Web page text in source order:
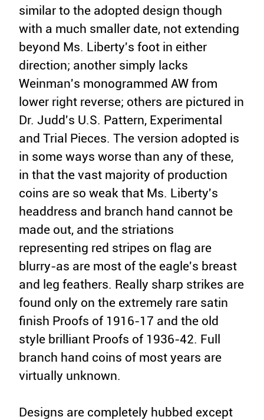
similar to the adopted design though
with a much smaller date, not extending
beyond Ms. Liberty's foot in either
direction; another simply lacks
Weinman's monogrammed AW from
lower right reverse; others are pictured in
Dr. Judd's U.S. Pattern, Experimental
and Trial Pieces. The version adopted is
in some ways worse than any of these,
in that the vast majority of production
coins are so weak that Ms. Liberty's
headdress and branch hand cannot be
made out, and the striations
representing red stripes on flag are
blurry-as are most of the eagle's breast
and leg feathers. Really sharp strikes are
found only on the extremely rare satin
finish Proofs of 1916-17 and the old
style brilliant Proofs of 1936-42. Full
branch hand coins of most years are
virtually unknown.
Designs are completely hubbed except